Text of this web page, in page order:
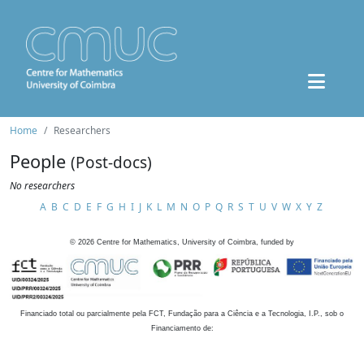
Home Researchers
People (Post-docs)
No researchers
A B C D E F G H I J K L M N O P Q R S T U V W X Y Z
© 2026 Centre for Mathematics, University of Coimbra, funded by
Financiado total ou parcialmente pela FCT, Fundação para a Ciência e a Tecnologia, I.P., sob o
Financiamento de: